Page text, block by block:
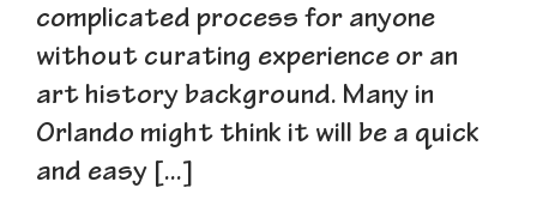
complicated process for anyone
without curating experience or an
art history background. Many in
Orlando might think it will be a quick
and easy [...]